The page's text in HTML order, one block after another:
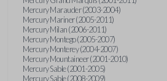
Mercury Marauder (2003-2004)
Mercury Mariner (2005-2011)
Mercury Milan (2006-2011)
Mercury Montego (2005-2007)
Mercury Monterey (2004-2007)
Mercury Mountaineer (2001-2010)
Mercury Sable (2001-2005)
Mercury Sable (2008-2009)